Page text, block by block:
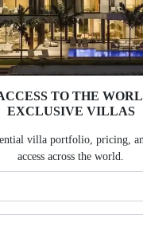
TO THE
EXCLUSIVE VILLAS
villa portfolio, pricing,
access across the world.